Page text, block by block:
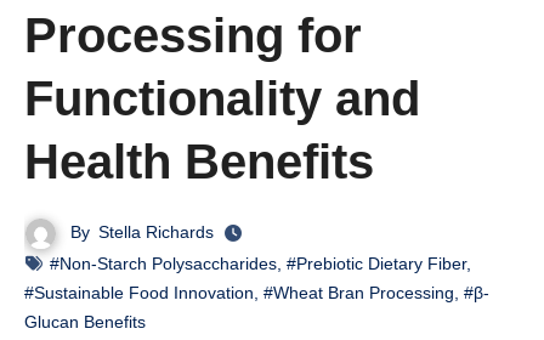
Processing for
Functionality and
Health Benefits
By Stella Richards
#Non-Starch Polysaccharides #Prebiotic Dietary Fiber,
#Sustainable Food Innovation #Wheat Bran Processing #β-
Glucan Benefits